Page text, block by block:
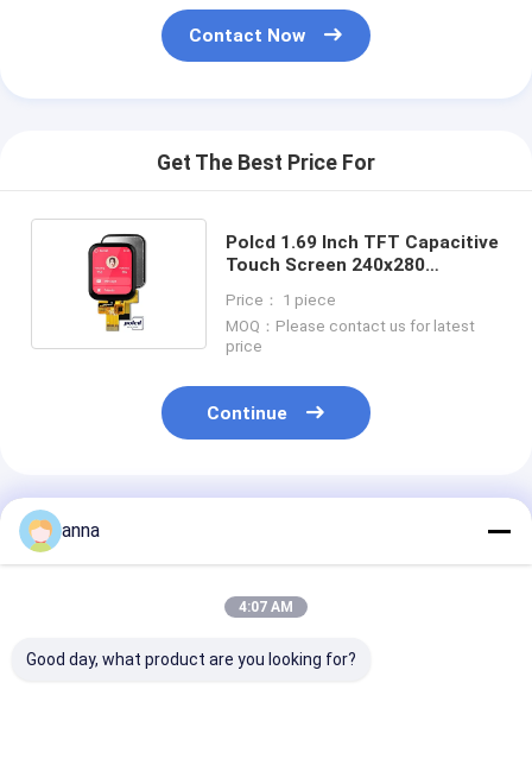
Contact Now
Get The Best Price For
Polcd 1.69 Inch TFT Capacitive
Touch Screen 240x280
Price： 1 piece
MOQ：Please contact us for latest
price
Continue
Recommended Products
anna
4:07 AM
Good day, what product are you looking for?